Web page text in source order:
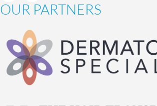
OUR PARTNERS